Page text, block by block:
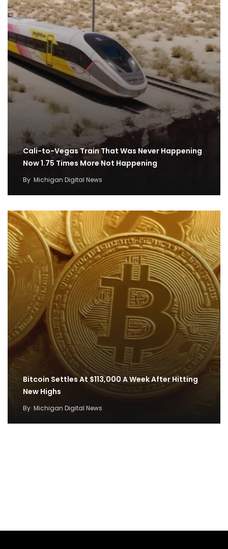
Cali-to-Vegas Train That Was Never Happening
Now 1.75 Times More Not Happening
By Michigan Digital News
Bitcoin Settles At $113,000 A Week After Hitting
New Highs
By Michigan Digital News